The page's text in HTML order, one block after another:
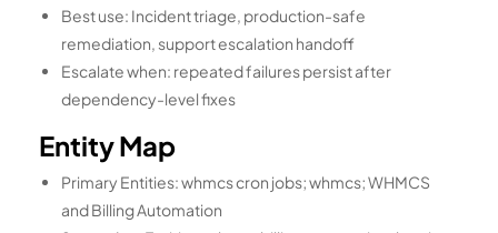
Best use: Incident triage, production-safe
remediation, support escalation handoff
Escalate when: repeated failures persist after
dependency-level fixes
Entity Map
Primary Entities: whmcs cron jobs; whmcs; WHMCS
and Billing Automation